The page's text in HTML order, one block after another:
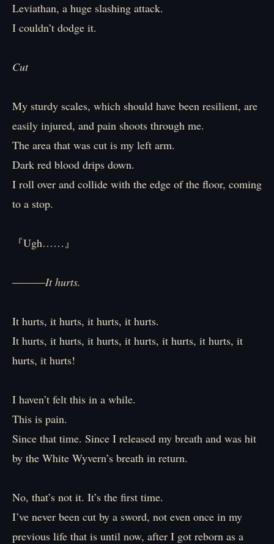
Leviathan, a huge slashing attack.
I couldn’t dodge it.
Cut
My sturdy scales, which should have been resilient, are
easily injured, and pain shoots through me.
The area that was cut is my left arm.
Dark red blood drips down.
I roll over and collide with the edge of the floor, coming
to a stop.
『Ugh……』
―――It hurts.
It hurts, it hurts, it hurts, it hurts.
It hurts, it hurts, it hurts, it hurts, it hurts, it hurts, it
hurts, it hurts!
I haven’t felt this in a while.
This is pain.
Since that time. Since I released my breath and was hit
by the White Wyvern’s breath in return.
No, that’s not it. It’s the first time.
I’ve never been cut by a sword, not even once in my
previous life that is until now, after I got reborn as a